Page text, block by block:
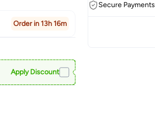
Order in 13h 16m
Apply Discount
Secure Payments